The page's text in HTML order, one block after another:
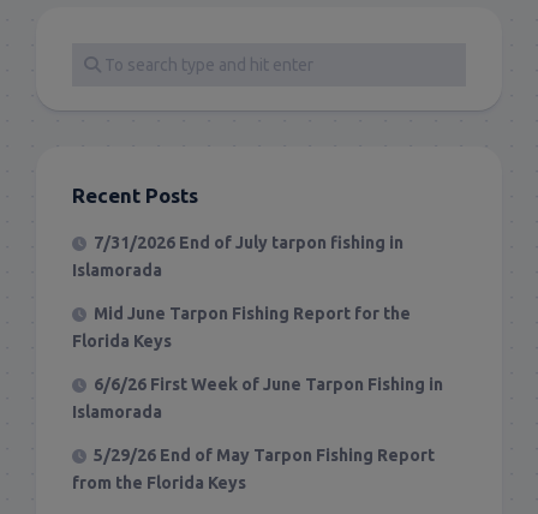
Recent Posts
7/31/2026 End of July tarpon fishing in
Islamorada
Mid June Tarpon Fishing Report for the
Florida Keys
6/6/26 First Week of June Tarpon Fishing in
Islamorada
5/29/26 End of May Tarpon Fishing Report
from the Florida Keys